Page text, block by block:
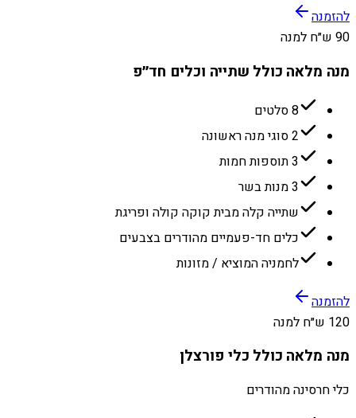
להזמנה
90 ש״ח למנה
מנה מלאה כולל שתייה וכלים חד״פ
8 סלטים
2 סוגי מנה ראשונה
3 תוספות חמות
3 מנות בשר
שתייה קלה מבית קוקה קולה ופריגת
כלים חד-פעמיים מהודרים בצבעים
לחמניה המוציא / מזונות
להזמנה
120 ש״ח למנה
מנה מלאה כולל כלי פורצלן
כלי חרסינה מהודרים